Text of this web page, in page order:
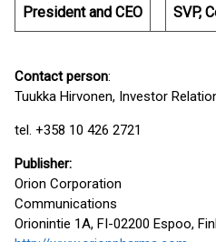
President and CEO
SVP,
Contact person:
Tuukka Hirvonen, Investor
tel. +358 10 426 2721
Publisher:
Orion Corporation
Communications
Orionintie 1A, FI-02200 Espoo,